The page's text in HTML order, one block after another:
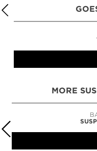
MORE